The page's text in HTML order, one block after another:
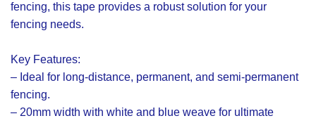
fencing, this tape provides a robust solution for your
fencing needs.
Key Features:
– Ideal for long-distance, permanent, and semi-permanent
fencing.
– 20mm width with white and blue weave for ultimate